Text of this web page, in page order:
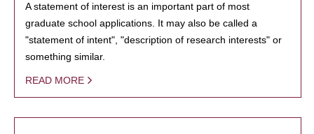
A statement of interest is an important part of most
graduate school applications. It may also be called a
"statement of intent", "description of research interests" or
something similar.
READ MORE